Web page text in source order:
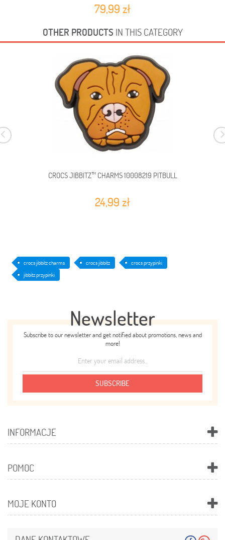
79,99 zł
OTHER PRODUCTS IN THIS CATEGORY
CROCS JIBBITZ™ CHARMS 10008219 PITBULL
24,99 zł
crocs jibbitz charms crocs jibbitz
crocs przypinki
jibbitz przypinki
Newsletter
Subscribe to our newsletter and get notified about promotions, news and
more!
SUBSCRIBE
INFORMACJE
POMOC
MOJE KONTO